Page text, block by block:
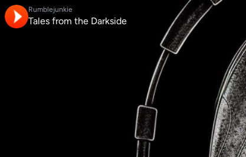
Rumblejunkie
Tales from the Darkside